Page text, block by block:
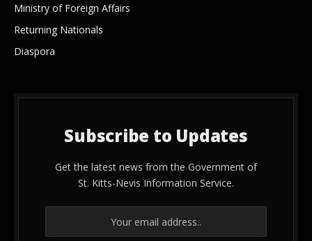
Ministry of Foreign Affairs
Returning Nationals
Diaspora
Subscribe to Updates
Get the latest news from the Government of
St. Kitts-Nevis Information Service.